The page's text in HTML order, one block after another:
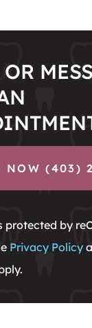
NOW (403)
protected by
Privacy Policy